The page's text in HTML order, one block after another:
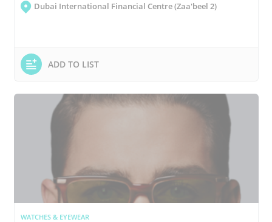
Dubai International Financial Centre (Zaa'beel 2)
ADD TO LIST
WATCHES & EYEWEAR